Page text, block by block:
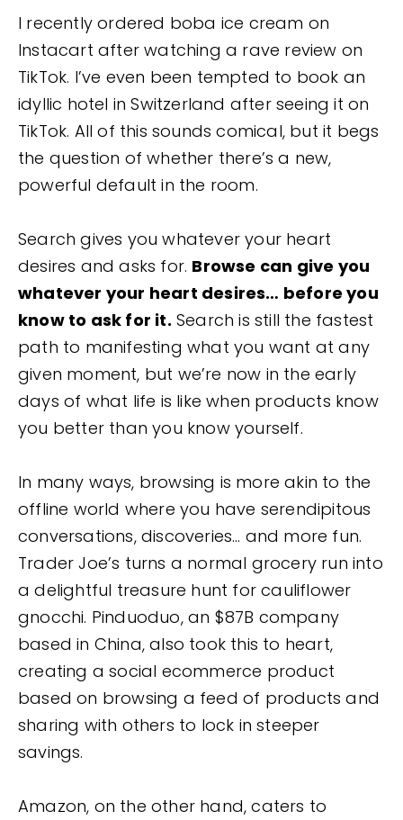
I recently ordered boba ice cream on
Instacart after watching a rave review on
TikTok. I’ve even been tempted to book an
idyllic hotel in Switzerland after seeing it on
TikTok. All of this sounds comical, but it begs
the question of whether there’s a new,
powerful default in the room.
Search gives you whatever your heart
desires and asks for. Browse can give you
whatever your heart desires… before you
know to ask for it. Search is still the fastest
path to manifesting what you want at any
given moment, but we’re now in the early
days of what life is like when products know
you better than you know yourself.
In many ways, browsing is more akin to the
offline world where you have serendipitous
conversations, discoveries… and more fun.
Trader Joe’s turns a normal grocery run into
a delightful treasure hunt for cauliflower
gnocchi. Pinduoduo, an $87B company
based in China, also took this to heart,
creating a social ecommerce product
based on browsing a feed of products and
sharing with others to lock in steeper
savings.
Amazon, on the other hand, caters to